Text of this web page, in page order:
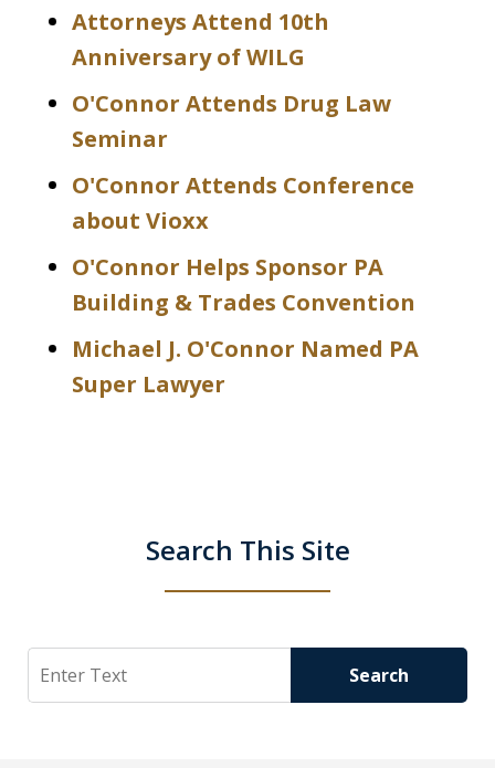
Attorneys Attend 10th
Anniversary of WILG
O'Connor Attends Drug Law
Seminar
O'Connor Attends Conference
about Vioxx
O'Connor Helps Sponsor PA
Building & Trades Convention
Michael J. O'Connor Named PA
Super Lawyer
Search This Site
Search Search